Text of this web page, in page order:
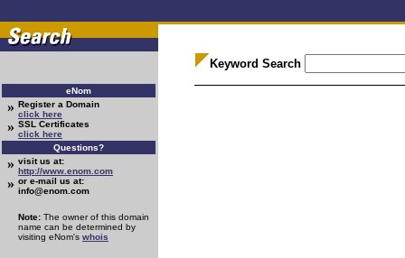
eNom
» Register a Domain
click here
» SSL Certificates
click here
Questions?
» visit us at:
http://www.enom.com
» or e-mail us at:
info@enom.com
Note: The owner of this domain
name can be determined by
visiting eNom's whois
Keyword Search